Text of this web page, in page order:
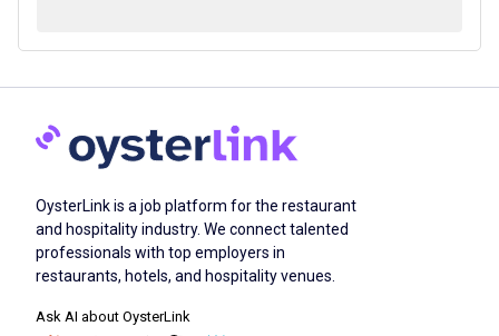
OysterLink is a job platform for the restaurant
and hospitality industry. We connect talented
professionals with top employers in
restaurants, hotels, and hospitality venues.
Ask AI about OysterLink